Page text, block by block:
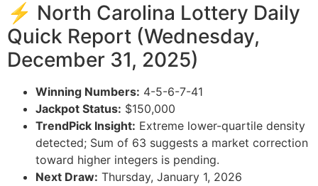
⚡ North Carolina Lottery Daily
Quick Report (Wednesday,
December 31, 2025)
Winning Numbers: 4-5-6-7-41
Jackpot Status: $150,000
TrendPick Insight: Extreme lower-quartile density
detected; Sum of 63 suggests a market correction
toward higher integers is pending.
Next Draw: Thursday, January 1, 2026